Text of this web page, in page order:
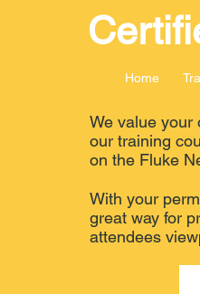
Home
We value your
our training
on the Fluke
With your
great way for
attendees